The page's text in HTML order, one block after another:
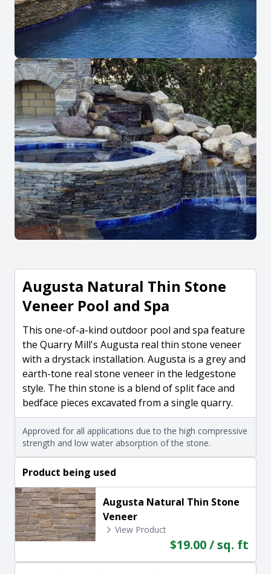
Augusta Natural Thin Stone
Veneer Pool and Spa
This one-of-a-kind outdoor pool and spa feature
the Quarry Mill's Augusta real thin stone veneer
with a drystack installation. Augusta is a grey and
earth-tone real stone veneer in the ledgestone
style. The thin stone is a blend of split face and
bedface pieces excavated from a single quarry.
Approved for all applications due to the high compressive
strength and low water absorption of the stone.
Product being used
Augusta Natural Thin Stone
Veneer
View Product
$19.00 / sq. ft